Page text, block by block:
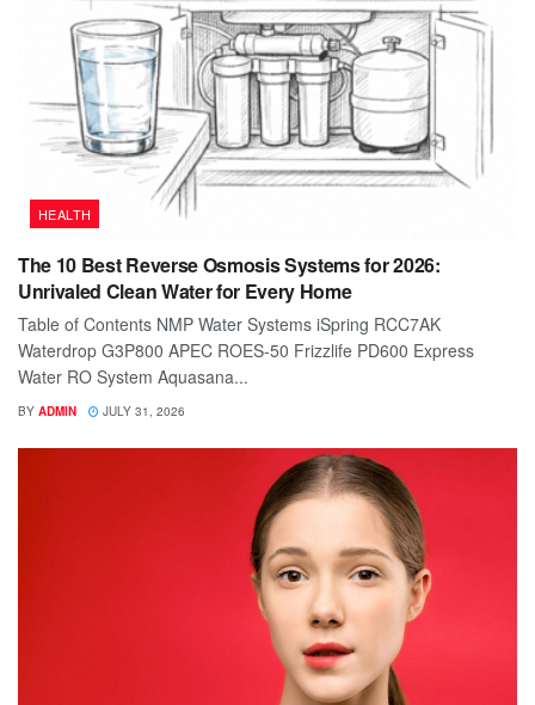
HEALTH
The 10 Best Reverse Osmosis Systems for 2026:
Unrivaled Clean Water for Every Home
Table of Contents NMP Water Systems iSpring RCC7AK
Waterdrop G3P800 APEC ROES-50 Frizzlife PD600 Express
Water RO System Aquasana...
BY ADMIN JULY 31, 2026